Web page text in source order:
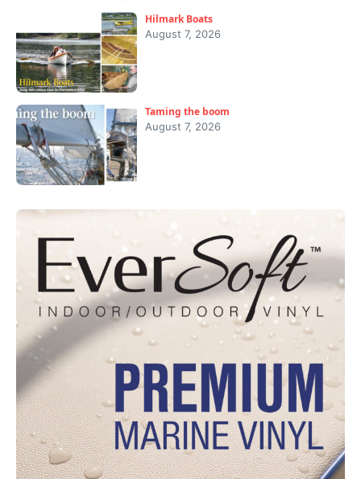
Hilmark Boats
August 7, 2026
Taming the boom
August 7, 2026